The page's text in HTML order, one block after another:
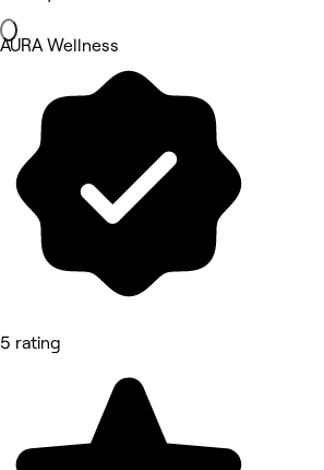
AURA Wellness
5 rating